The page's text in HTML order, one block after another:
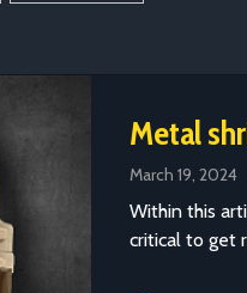
Metal
March 19, 2024
Within this
critical to get